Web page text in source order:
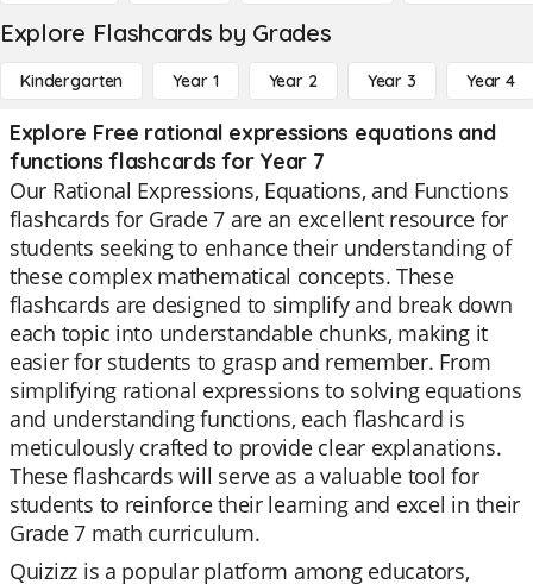
Explore Flashcards by Grades
Kindergarten Year 1 Year 2 Year 3 Year 4
Explore Free rational expressions equations and
functions flashcards for Year 7
Our Rational Expressions, Equations, and Functions
flashcards for Grade 7 are an excellent resource for
students seeking to enhance their understanding of
these complex mathematical concepts. These
flashcards are designed to simplify and break down
each topic into understandable chunks, making it
easier for students to grasp and remember. From
simplifying rational expressions to solving equations
and understanding functions, each flashcard is
meticulously crafted to provide clear explanations.
These flashcards will serve as a valuable tool for
students to reinforce their learning and excel in their
Grade 7 math curriculum.
Quizizz is a popular platform among educators,